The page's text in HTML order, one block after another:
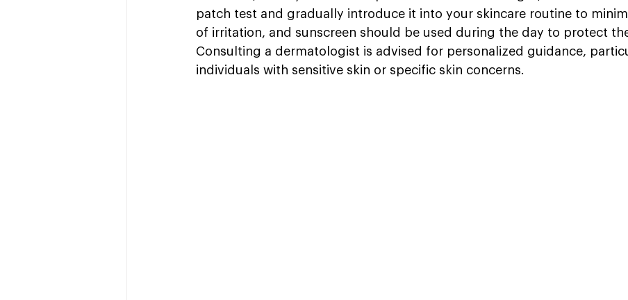
patch test and gradually introduce it into your skincare routine to
of irritation, and sunscreen should be used during the day to protect
Consulting a dermatologist is advised for personalized guidance,
individuals with sensitive skin or specific skin concerns.